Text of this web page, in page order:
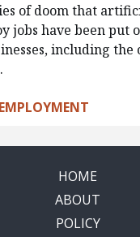
of doom that
jobs have been put
including the
HOME
ABOUT
POLICY